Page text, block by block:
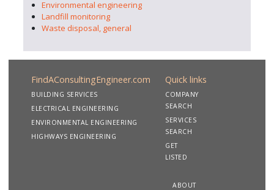
Environmental engineering
Landfill monitoring
Waste disposal, general
FindAConsultingEngineer.com
BUILDING SERVICES
ELECTRICAL ENGINEERING
ENVIRONMENTAL ENGINEERING
HIGHWAYS ENGINEERING
Quick links
COMPANY
SEARCH
SERVICES
SEARCH
GET
LISTED
ABOUT